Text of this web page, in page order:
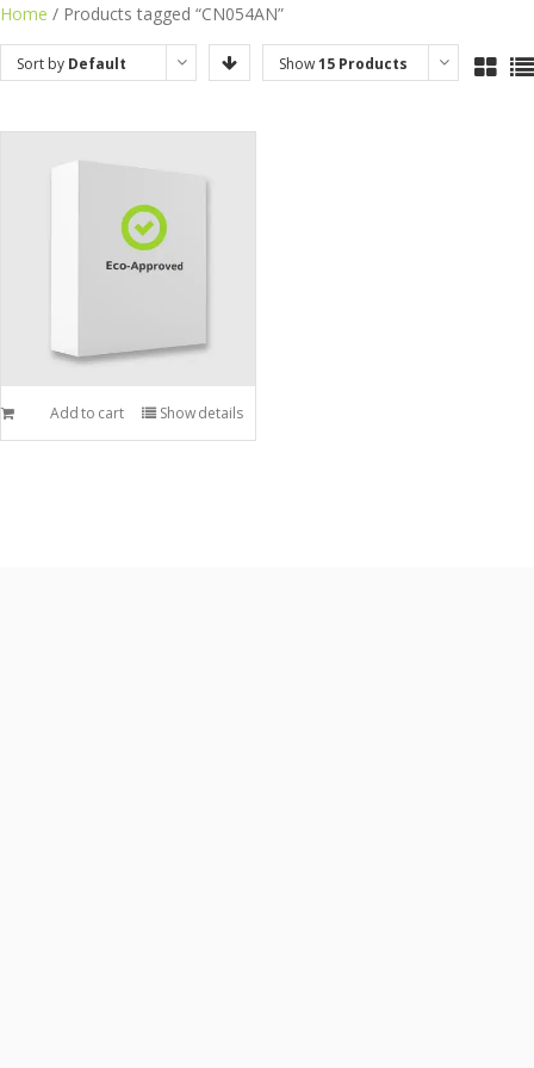
Skip
to
content
Home / Products tagged “CN054AN”
Sort by Default
Show15 Products
Add to cart Show details